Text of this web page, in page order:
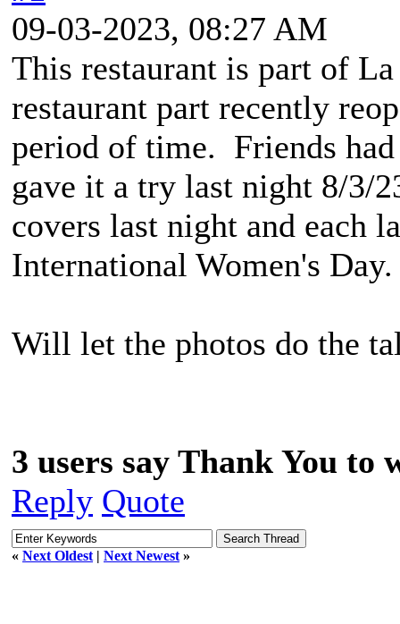
09-03-2023, 08:27 AM
This restaurant is part of
restaurant part recently
period of time. Friends had
gave it a try last night 8/3/
covers last night and each
International Women's
Will let the photos do the
3 users say Thank You
Reply Quote
« Next Oldest | Next Newest »